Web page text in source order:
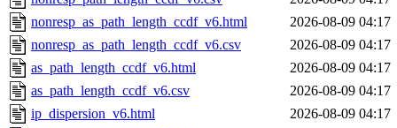
nonresp_as_path_length_ccdf_v6.html
2026-08-09 04:17
nonresp_as_path_length_ccdf_v6.csv
2026-08-09 04:17
as_path_length_ccdf_v6.html
2026-08-09 04:17
as_path_length_ccdf_v6.csv
2026-08-09 04:17
ip_dispersion_v6.html
2026-08-09 04:17